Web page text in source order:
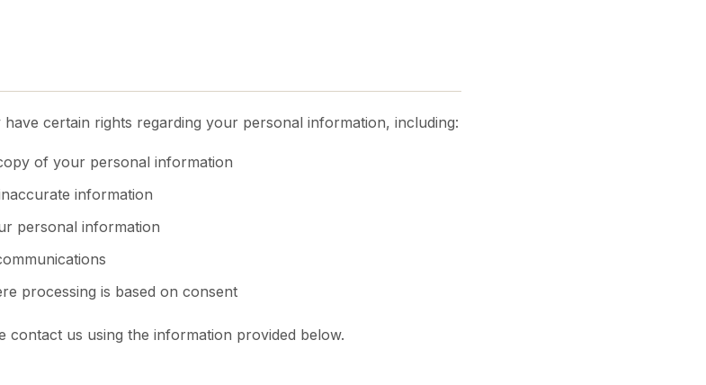
certain rights regarding your personal information, including:
of your personal information
information
personal information
processing is based on consent
contact us using the information provided below.